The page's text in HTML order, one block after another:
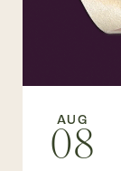
AUG
08